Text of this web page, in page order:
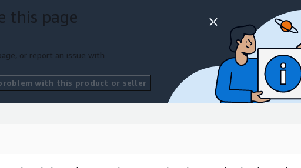
this page
or report an issue with
with this product or seller